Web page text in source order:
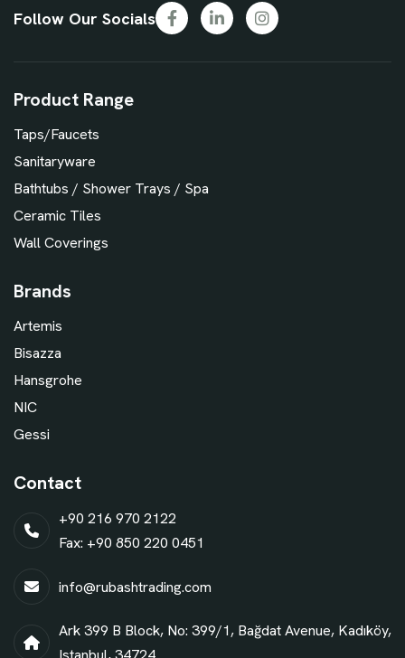
Follow Our Socials
Product Range
Taps/Faucets
Sanitaryware
Bathtubs / Shower Trays / Spa
Ceramic Tiles
Wall Coverings
Brands
Artemis
Bisazza
Hansgrohe
NIC
Gessi
Contact
+90 216 970 2122
Fax: +90 850 220 0451
info@rubashtrading.com
Ark 399 B Block, No: 399/1, Bağdat Avenue, Kadıköy,